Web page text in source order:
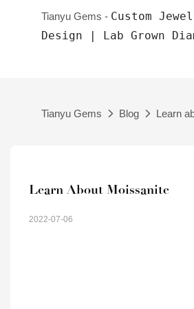
Tianyu Gems - Custom
Design | Lab Grown
Tianyu Gems Blog Learn
Learn About Moissanite
2022-07-06